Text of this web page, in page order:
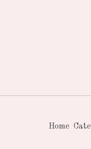
Home